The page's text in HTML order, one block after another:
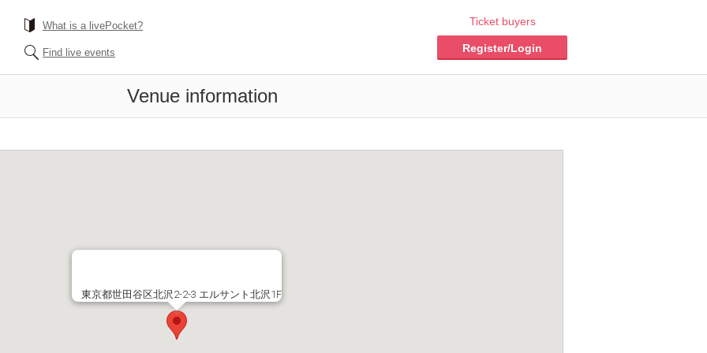
What is a livePocket?
Find live events
Ticket buyers
Register/Login
Venue information
東京都世田谷区北沢2-2-3 エルサント北沢1F